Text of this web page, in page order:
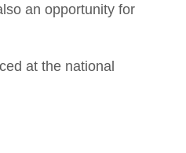
an opportunity for
at the national